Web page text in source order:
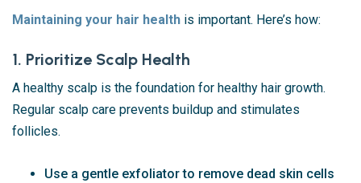
Maintaining your hair health is important. Here’s how:
1. Prioritize Scalp Health
A healthy scalp is the foundation for healthy hair growth.
Regular scalp care prevents buildup and stimulates
follicles.
Use a gentle exfoliator to remove dead skin cells